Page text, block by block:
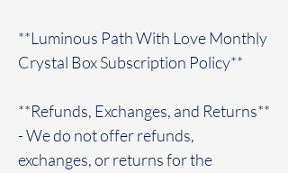
**Luminous Path With Love Monthly
Crystal Box Subscription Policy**
**Refunds, Exchanges, and Returns**
- We do not offer refunds,
exchanges, or returns for the